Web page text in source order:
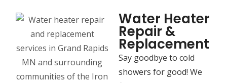
Water Heater
Repair &
Replacement
Say goodbye to cold
showers for good! We